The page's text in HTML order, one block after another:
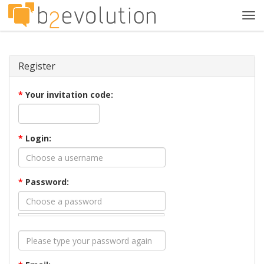
Register
* Your invitation code:
* Login:
* Password: